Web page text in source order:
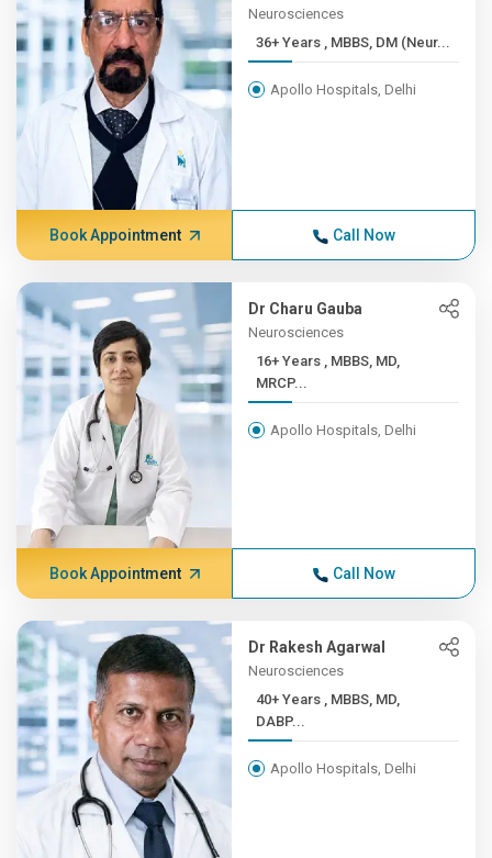
Neurosciences
36+ Years , MBBS, DM (Neur...
Apollo Hospitals, Delhi
Book Appointment Call Now
Dr Charu Gauba
Neurosciences
16+ Years , MBBS, MD,
MRCP...
Apollo Hospitals, Delhi
Book Appointment Call Now
Dr Rakesh Agarwal
Neurosciences
40+ Years , MBBS, MD,
DABP...
Apollo Hospitals, Delhi